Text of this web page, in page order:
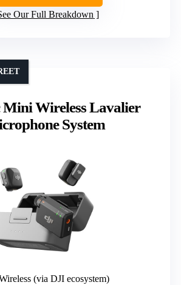
Our Full Breakdown
Wireless Lavalier
System
(via DJI ecosystem)